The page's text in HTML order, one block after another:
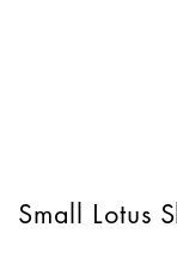
Small Lotus